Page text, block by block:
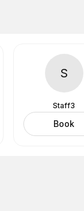
S
Staff3
Book